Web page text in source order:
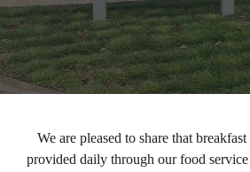
We are pleased to share that
provided daily through our food service